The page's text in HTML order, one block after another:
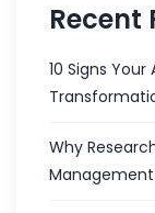
Recent
10 Signs
Why